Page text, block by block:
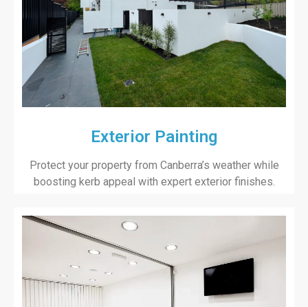
Exterior Painting
Protect your property from Canberra’s weather while
boosting kerb appeal with expert exterior finishes.